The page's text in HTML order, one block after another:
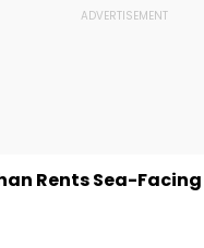
Rents Sea-Facing